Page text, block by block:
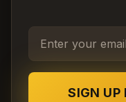
SIGN